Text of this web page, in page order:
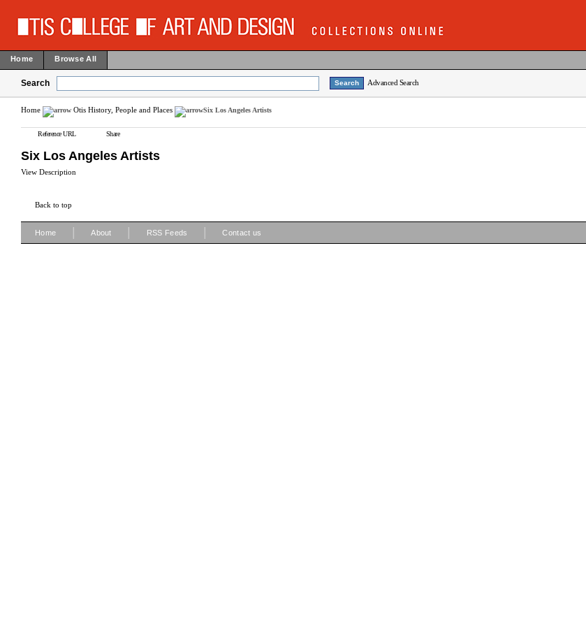
Home Browse All
Search Advanced Search
Home Otis History, People and Places Six Los Angeles Artists
Reference URL Share
Six Los Angeles Artists
View Description
Back to top
Home About RSS Feeds Contact us